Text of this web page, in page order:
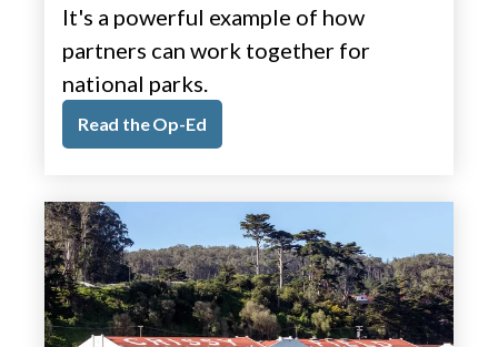
It's a powerful example of how
partners can work together for
national parks.
Read the Op-Ed